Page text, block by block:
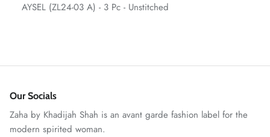
Amaya Printed Lawn'26
AYSEL (ZL24-03 A) - 3 Pc - Unstitched
Our Socials
Zaha by Khadijah Shah is an avant garde fashion label for the
modern spirited woman.